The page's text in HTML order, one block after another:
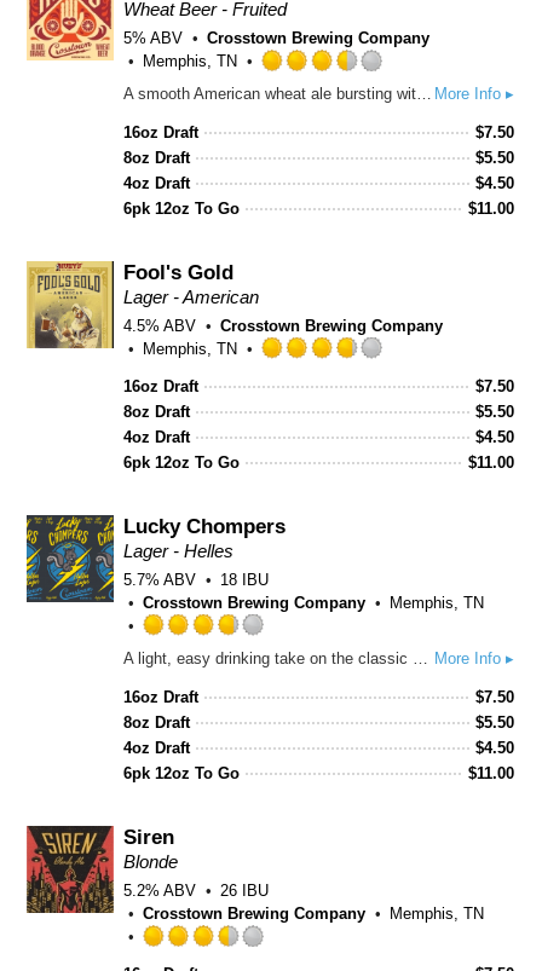
Wheat Beer - Fruited
5% ABV
Crosstown Brewing Company
Memphis, TN
3.5
Untappd
More Info ▸
16oz Draft $7.50
8oz Draft
$5.50
4oz Draft
$4.50
6pk 12oz To Go
$11.00
Fool's Gold
Lager - American
4.5% ABV
Crosstown Brewing Company
Memphis, TN
3.75
out
of
16oz Draft $7.50
8oz Draft
$5.50
4oz Draft
$4.50
6pk 12oz To Go
$11.00
Lucky Chompers
Lager - Helles
5.7% ABV
18 IBU
Crosstown Brewing Company
Memphis, TN
3.75
Untappd
More Info ▸
16oz Draft $7.50
8oz Draft
$5.50
4oz Draft
$4.50
6pk 12oz To Go
$11.00
Siren
Blonde
5.2% ABV
26 IBU
Crosstown Brewing Company
Memphis, TN